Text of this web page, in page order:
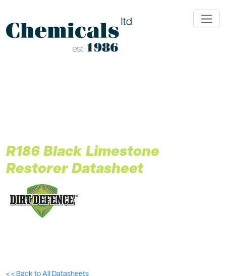
R186 Black Limestone
Restorer Datasheet
< < Back to All Datasheets